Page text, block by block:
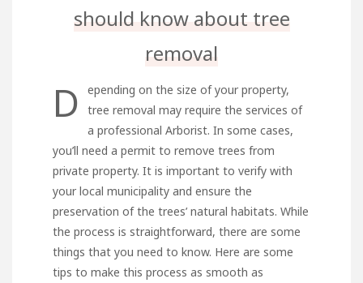
should know about tree
removal
D
epending on the size of your property,
tree removal may require the services of
a professional Arborist. In some cases,
you’ll need a permit to remove trees from
private property. It is important to verify with
your local municipality and ensure the
preservation of the trees’ natural habitats. While
the process is straightforward, there are some
things that you need to know. Here are some
tips to make this process as smooth as